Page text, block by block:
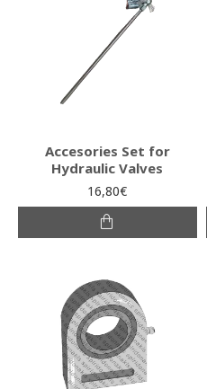
Accesories Set for
Hydraulic Valves
16,80€